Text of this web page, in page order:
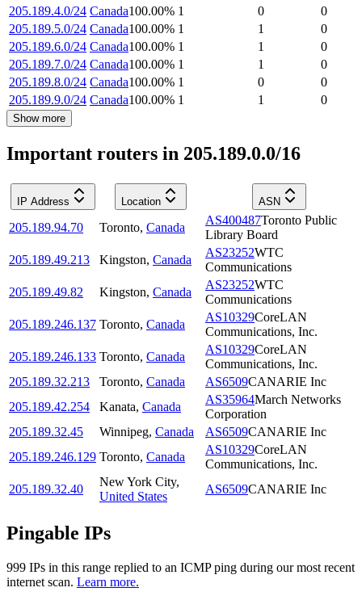
205.189.4.0/24 Canada100.00% 1 0
0
205.189.5.0/24 Canada100.00% 1 1
0
205.189.6.0/24 Canada100.00% 1 1
0
205.189.7.0/24 Canada100.00% 1 1
0
205.189.8.0/24 Canada100.00% 1 0
0
205.189.9.0/24 Canada100.00% 1 1 0
Show more
Important routers in 205.189.0.0/16
IP Address Location ASN
205.189.94.70 Toronto, Canada
AS400487Toronto Public
Library Board
205.189.49.213
Kingston, Canada
AS23252WTC
Communications
205.189.49.82
Kingston, Canada
AS23252WTC
Communications
205.189.246.137 Toronto, Canada
AS10329CoreLAN
Communications, Inc.
205.189.246.133 Toronto, Canada
AS10329CoreLAN
Communications, Inc.
205.189.32.213
Toronto, Canada AS6509CANARIE Inc
205.189.42.254
Kanata, Canada
AS35964March Networks
Corporation
205.189.32.45
Winnipeg, Canada AS6509CANARIE Inc
205.189.246.129 Toronto, Canada
AS10329CoreLAN
Communications, Inc.
205.189.32.40
New York City,
United States
AS6509CANARIE Inc
Pingable IPs
999 IPs in this range replied to an ICMP ping during our most recent
internet scan. Learn more.